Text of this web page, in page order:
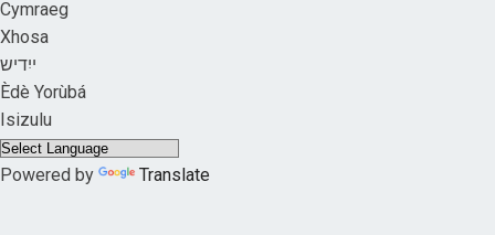
Cymraeg
Xhosa
ייִדיש
Èdè Yorùbá
Isizulu
Powered by Translate